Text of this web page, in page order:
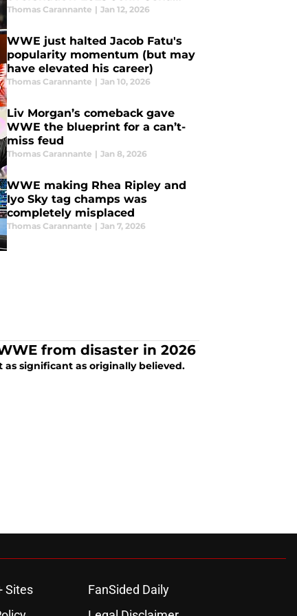
mess
Thomas Carannante | Jan 12, 2026
WWE just halted Jacob Fatu's
popularity momentum (but may
have elevated his career)
Thomas Carannante | Jan 10, 2026
Liv Morgan’s comeback gave
WWE the blueprint for a can’t-
miss feud
Thomas Carannante | Jan 8, 2026
WWE making Rhea Ripley and
Iyo Sky tag champs was
completely misplaced
Thomas Carannante | Jan 7, 2026
from disaster in 2026
as significant as originally believed.
Sites
FanSided Daily